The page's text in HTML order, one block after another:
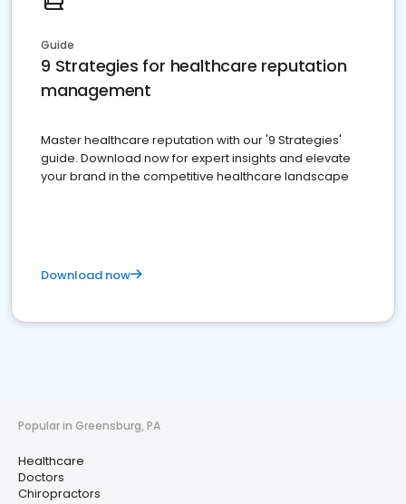
Guide
9 Strategies for healthcare reputation
management
Master healthcare reputation with our '9 Strategies'
guide. Download now for expert insights and elevate
your brand in the competitive healthcare landscape
Download now
Popular in Greensburg, PA
Healthcare
Doctors
Chiropractors